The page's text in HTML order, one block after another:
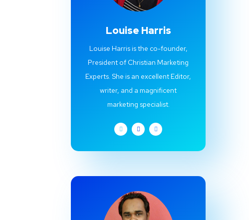
Louise Harris
Louise Harris is the co-founder,
President of Christian Marketing
Experts. She is an excellent Editor,
writer, and a magnificent
marketing specialist.